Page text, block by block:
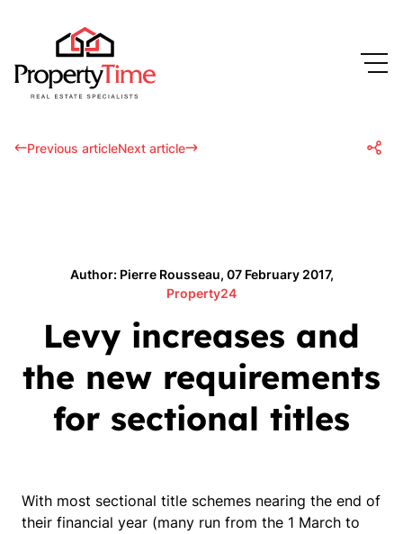
Previous articleNext article
Author: Pierre Rousseau, 07 February 2017,
Property24
Levy increases and
the new requirements
for sectional titles
With most sectional title schemes nearing the end of
their financial year (many run from the 1 March to